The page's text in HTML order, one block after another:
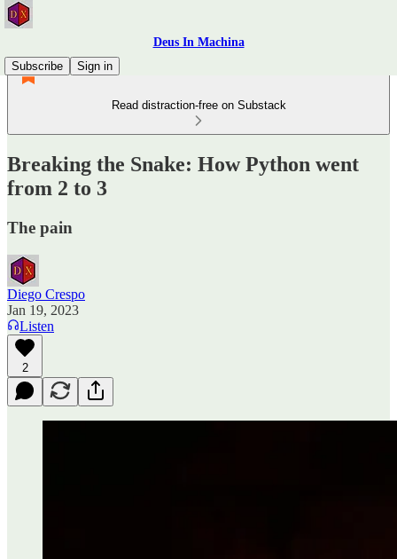
Deus In Machina
Subscribe
Sign in
Read distraction-free on Substack
Breaking the Snake: How Python went
from 2 to 3
The pain
Diego Crespo
Jan 19, 2023
Listen
2